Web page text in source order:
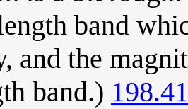
band
and the
band.)